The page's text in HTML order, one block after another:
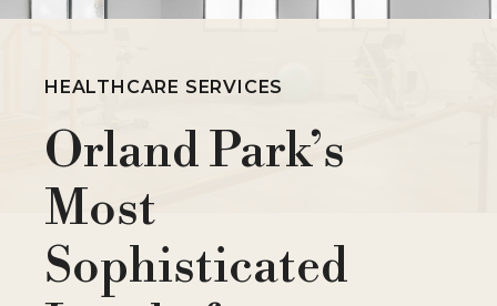
HEALTHCARE SERVICES
Orland Park’s
Most
Sophisticated